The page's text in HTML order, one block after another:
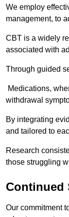
We employ
management, to
CBT is a widely
associated with
Through guided
Medications,
withdrawal
By integrating
and tailored to
Research
those struggling
Continued
Our commitment